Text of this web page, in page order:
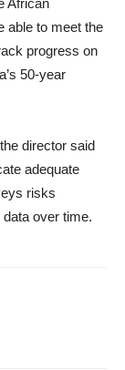
African
able to meet the
progress on
50-year
director said
adequate
risks
over time.